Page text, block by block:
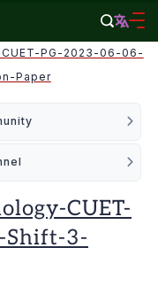
PG-2023-06-06-
Paper
CUET-
Shift-3-